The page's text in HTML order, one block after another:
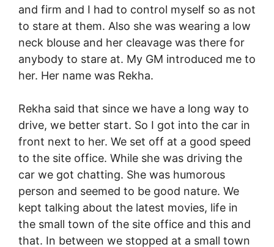
and firm and I had to control myself so as not
to stare at them. Also she was wearing a low
neck blouse and her cleavage was there for
anybody to stare at. My GM introduced me to
her. Her name was Rekha.
Rekha said that since we have a long way to
drive, we better start. So I got into the car in
front next to her. We set off at a good speed
to the site office. While she was driving the
car we got chatting. She was humorous
person and seemed to be good nature. We
kept talking about the latest movies, life in
the small town of the site office and this and
that. In between we stopped at a small town